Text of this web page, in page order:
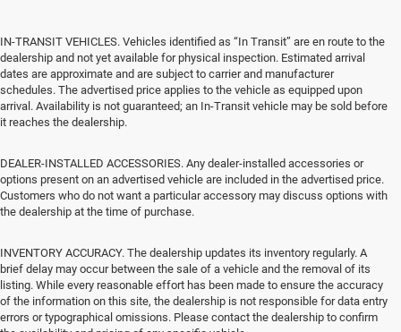
IN-TRANSIT VEHICLES. Vehicles identified as “In Transit” are en route to the
dealership and not yet available for physical inspection. Estimated arrival
dates are approximate and are subject to carrier and manufacturer
schedules. The advertised price applies to the vehicle as equipped upon
arrival. Availability is not guaranteed; an In-Transit vehicle may be sold before
it reaches the dealership.
DEALER-INSTALLED ACCESSORIES. Any dealer-installed accessories or
options present on an advertised vehicle are included in the advertised price.
Customers who do not want a particular accessory may discuss options with
the dealership at the time of purchase.
INVENTORY ACCURACY. The dealership updates its inventory regularly. A
brief delay may occur between the sale of a vehicle and the removal of its
listing. While every reasonable effort has been made to ensure the accuracy
of the information on this site, the dealership is not responsible for data entry
errors or typographical omissions. Please contact the dealership to confirm